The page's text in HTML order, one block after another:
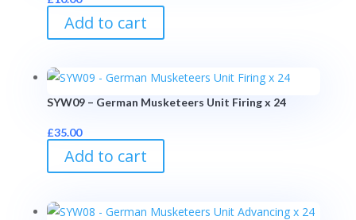
Add to cart
SYW09 – German Musketeers Unit Firing x 24
£35.00
Add to cart